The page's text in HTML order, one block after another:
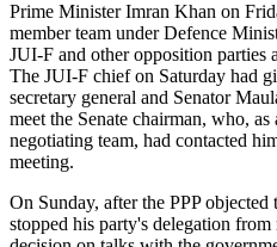
Prime Minister Imran Khan on
member team under Defence
JUI-F and other opposition parties
The JUI-F chief on Satur­day had
secretary general and Senator
meet the Senate chairman, who,
negotiating team, had contacted
meeting.
On Sunday, after the PPP
stopped his party's delegation